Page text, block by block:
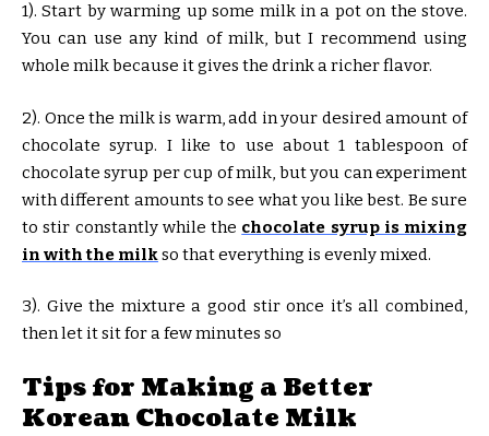
1). Start by warming up some milk in a pot on the stove.
You can use any kind of milk, but I recommend using
whole milk because it gives the drink a richer flavor.
2). Once the milk is warm, add in your desired amount of
chocolate syrup. I like to use about 1 tablespoon of
chocolate syrup per cup of milk, but you can experiment
with different amounts to see what you like best. Be sure
to stir constantly while the chocolate syrup is mixing
in with the milk so that everything is evenly mixed.
3). Give the mixture a good stir once it’s all combined,
then let it sit for a few minutes so
Tips for Making a Better
Korean Chocolate Milk